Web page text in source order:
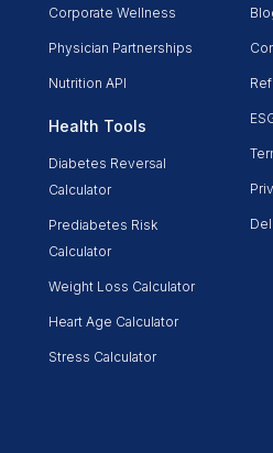
Corporate Wellness
Physician Partnerships
Nutrition API
Health Tools
Diabetes Reversal
Calculator
Prediabetes Risk
Calculator
Weight Loss Calculator
Heart Age Calculator
Stress Calculator